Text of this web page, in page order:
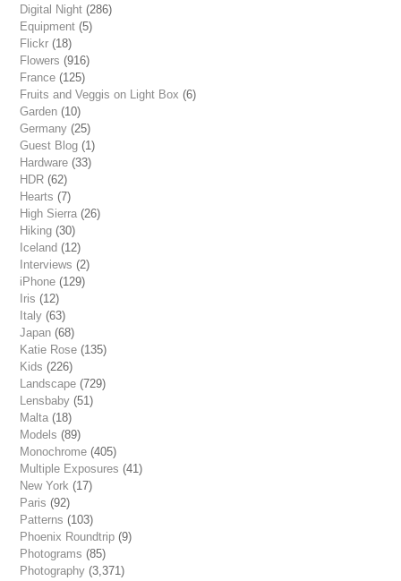
Digital Night (286)
Equipment (5)
Flickr (18)
Flowers (916)
France (125)
Fruits and Veggis on Light Box (6)
Garden (10)
Germany (25)
Guest Blog (1)
Hardware (33)
HDR (62)
Hearts (7)
High Sierra (26)
Hiking (30)
Iceland (12)
Interviews (2)
iPhone (129)
Iris (12)
Italy (63)
Japan (68)
Katie Rose (135)
Kids (226)
Landscape (729)
Lensbaby (51)
Malta (18)
Models (89)
Monochrome (405)
Multiple Exposures (41)
New York (17)
Paris (92)
Patterns (103)
Phoenix Roundtrip (9)
Photograms (85)
Photography (3,371)